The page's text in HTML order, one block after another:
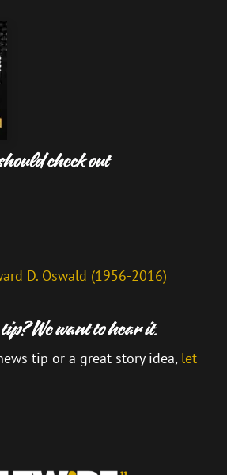
D. Oswald (1956-2016)
tip or a great story idea, let